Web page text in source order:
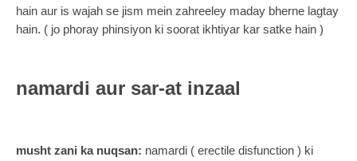
hain aur is wajah se jism mein zahreeley maday bherne lagtay
hain. ( jo phoray phinsiyon ki soorat ikhtiyar kar satke hain )
namardi aur sar-at inzaal
musht zani ka nuqsan: namardi ( erectile disfunction ) ki